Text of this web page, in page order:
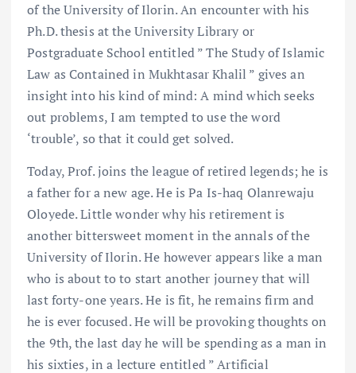
of the University of Ilorin. An encounter with his
Ph.D. thesis at the University Library or
Postgraduate School entitled ” The Study of Islamic
Law as Contained in Mukhtasar Khalil ” gives an
insight into his kind of mind: A mind which seeks
out problems, I am tempted to use the word
‘trouble’, so that it could get solved.
Today, Prof. joins the league of retired legends; he is
a father for a new age. He is Pa Is-haq Olanrewaju
Oloyede. Little wonder why his retirement is
another bittersweet moment in the annals of the
University of Ilorin. He however appears like a man
who is about to to start another journey that will
last forty-one years. He is fit, he remains firm and
he is ever focused. He will be provoking thoughts on
the 9th, the last day he will be spending as a man in
his sixties, in a lecture entitled ” Artificial